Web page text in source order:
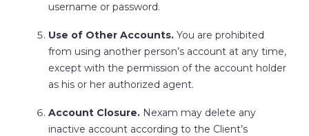
username or password.
Use of Other Accounts.You are prohibited
from using another person’s account at any time,
except with the permission of the account holder
as his or her authorized agent.
Account Closure.Nexam may delete any
inactive account according to the Client’s